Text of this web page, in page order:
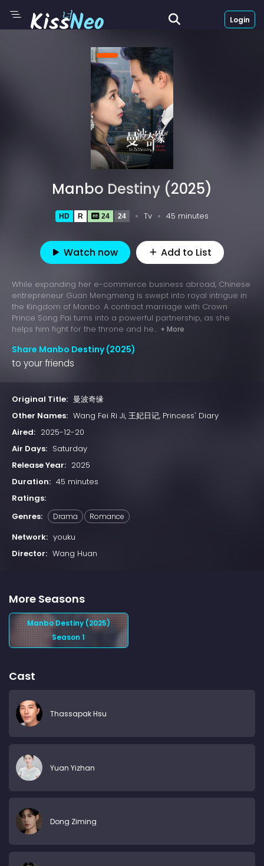
Login
Manbo Destiny (2025)
HD R 24 24 Tv 45 minutes
Watch now Add to List
While expanding her e-commerce business abroad, Chinese
entrepreneur Guan Mengmeng is swept into royal intrigue in
the Kingdom of Manbo. A contract marriage with Crown
Prince Song Pai turns into a powerful partnership, as she
helps him fight for the throne and he... + More
Share Manbo Destiny (2025)
to your friends
Original Title: 曼波奇缘
Other Names: Wang Fei Ri Ji, 王妃日记, Princess' Diary
Aired: 2025-12-20
Air Days: Saturday
Release Year: 2025
Duration: 45 minutes
Ratings:
Genres:
Drama Romance
Network: youku
Director: Wang Huan
More Seasons
Manbo Destiny (2025)
Season 1
Cast
Thassapak Hsu
Yuan Yizhan
Dong Ziming